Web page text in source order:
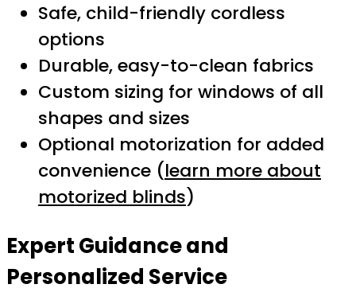
Safe, child-friendly cordless
options
Durable, easy-to-clean fabrics
Custom sizing for windows of all
shapes and sizes
Optional motorization for added
convenience (learn more about
motorized blinds)
Expert Guidance and
Personalized Service